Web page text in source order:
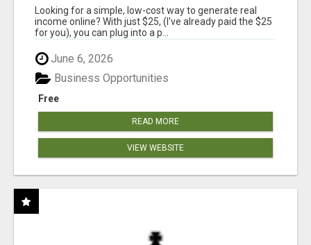
Looking for a simple, low-cost way to generate real
income online? With just $25, (I've already paid the $25
for you), you can plug into a p...
June 6, 2026
Free
Business Opportunities
READ MORE
VIEW WEBSITE